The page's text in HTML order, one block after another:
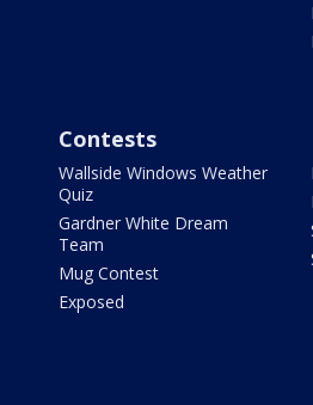
Contests
Wallside Windows Weather
Quiz
Gardner White Dream
Team
Mug Contest
Exposed